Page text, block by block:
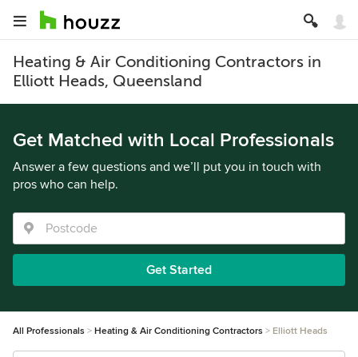
Heating & Air Conditioning Contractors in
Elliott Heads, Queensland
Get Matched with Local Professionals
Answer a few questions and we’ll put you in touch with
pros who can help.
Get Started
All Professionals Heating & Air Conditioning Contractors Elliott Heads